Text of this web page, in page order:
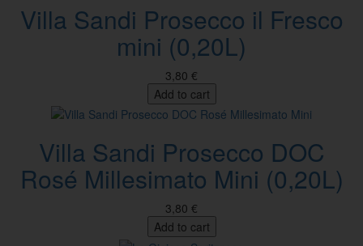
Villa Sandi Prosecco il Fresco
mini (0,20L)
3,80 €
Add to cart
Villa Sandi Prosecco DOC
Rosé Millesimato Mini (0,20L)
3,80 €
Add to cart